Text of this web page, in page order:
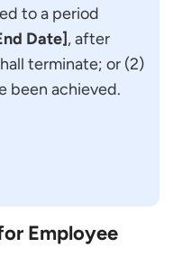
to a period
Date], after
terminate; or (2)
been achieved.
Employee